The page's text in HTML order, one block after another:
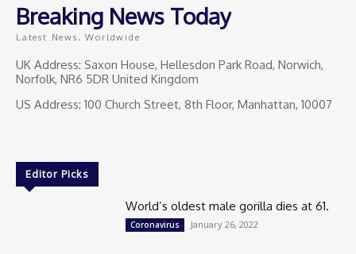
Breaking News Today
Latest News, Worldwide
UK Address: Saxon House, Hellesdon Park Road, Norwich,
Norfolk, NR6 5DR United Kingdom
US Address: 100 Church Street, 8th Floor, Manhattan, 10007
Editor Picks
World’s oldest male gorilla dies at 61.
Coronavirus January 26, 2022